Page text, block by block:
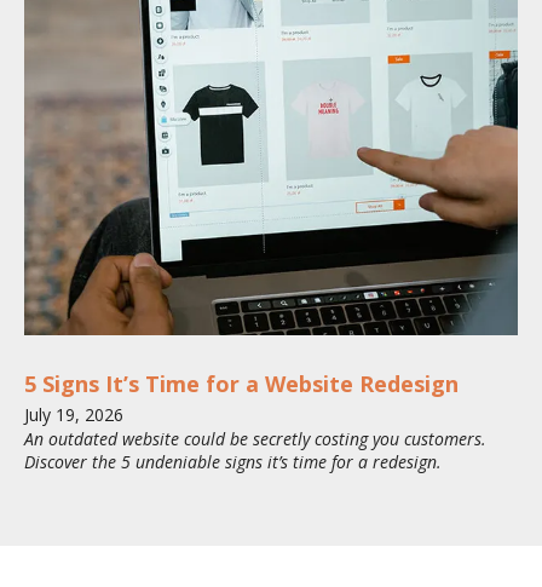
July 19, 2026
5 Signs It’s Time for a Website Redesign
An outdated website could be secretly costing you customers.
Discover the 5 undeniable signs it’s time for a redesign.